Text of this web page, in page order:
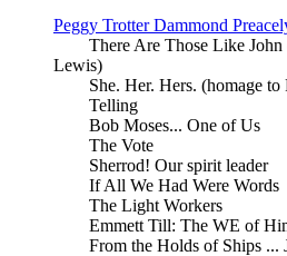
Peggy Trotter Dammond
There Are Those Like John
Lewis)
She. Her. Hers. (homage to
Telling
Bob Moses... One of Us
The Vote
Sherrod! Our spirit leader
If All We Had Were Words
The Light Workers
Emmett Till: The WE of
From the Holds of Ships ...